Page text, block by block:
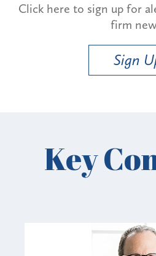
Click here to sign up for
firm
Sign
Key